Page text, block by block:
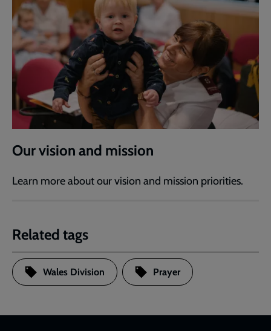
Our vision and mission
Learn more about our vision and mission priorities.
Related tags
Wales Division Prayer